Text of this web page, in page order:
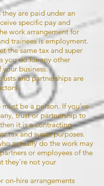
they are paid under an
specific pay and
work arrangement for
trainees is employment.
the same tax and super
you do for any other
business.
and partnerships are
be a person. If you've
trust or partnership to
it is a contracting
tax and super purposes.
actually do the work may
or employees of the
they're not your
on-hire arrangements